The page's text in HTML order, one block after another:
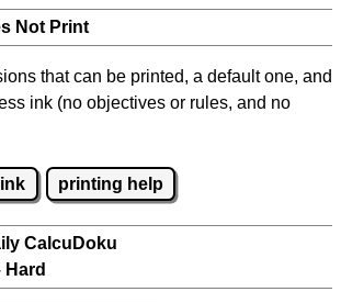
Not Print
that can be printed, a default one, and
ink (no objectives or rules, and no
printing help
CalcuDoku
Hard